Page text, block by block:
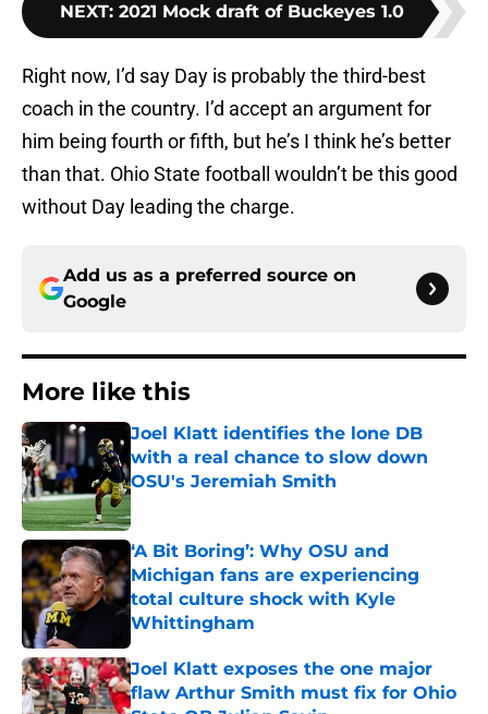
NEXT: 2021 Mock draft of Buckeyes 1.0
Right now, I’d say Day is probably the third-best
coach in the country. I’d accept an argument for
him being fourth or fifth, but he’s I think he’s better
than that. Ohio State football wouldn’t be this good
without Day leading the charge.
Add us as a preferred source on
Google
More like this
Joel Klatt identifies the lone DB
with a real chance to slow down
OSU's Jeremiah Smith
Published by on Invalid Date
‘A Bit Boring’: Why OSU and
Michigan fans are experiencing
total culture shock with Kyle
Whittingham
Published by on Invalid Date
Joel Klatt exposes the one major
flaw Arthur Smith must fix for Ohio